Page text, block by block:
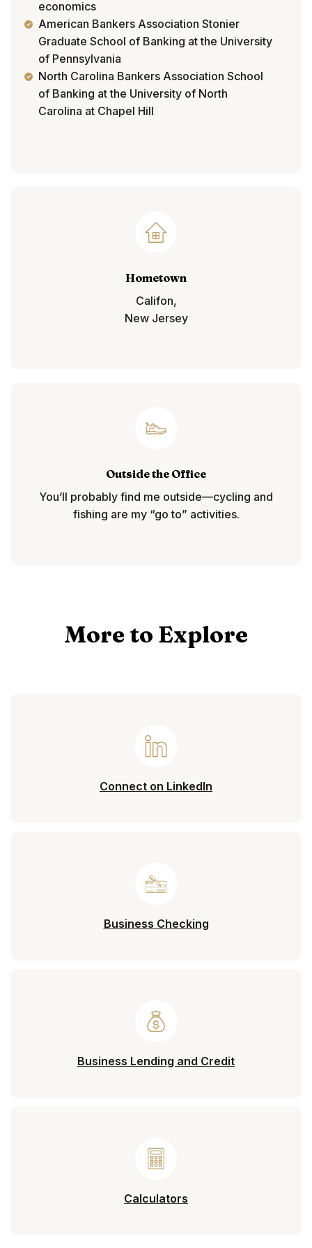
economics
American Bankers Association Stonier
Graduate School of Banking at the University
of Pennsylvania
North Carolina Bankers Association School
of Banking at the University of North
Carolina at Chapel Hill
Hometown
Califon,
New Jersey
Outside the Office
You’ll probably find me outside—cycling and
fishing are my “go to” activities.
More to Explore
Connect on LinkedIn
Business Checking
Business Lending and Credit
Calculators